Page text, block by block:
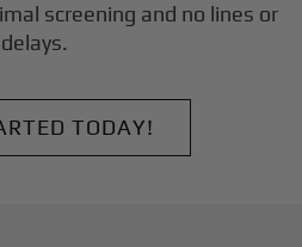
screening and no lines or
delays.
TODAY!